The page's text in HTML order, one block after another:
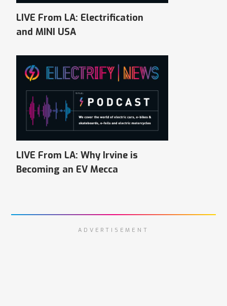
LIVE From LA: Electrification
and MINI USA
LIVE From LA: Why Irvine is
Becoming an EV Mecca
ADVERTISEMENT